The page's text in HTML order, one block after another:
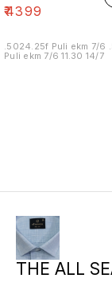
₹4399
.5024.25f Puli ekm 7/6
Puli ekm 7/6 11.30 14/7
THE ALL